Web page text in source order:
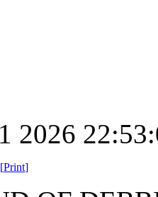
2026
[Print]